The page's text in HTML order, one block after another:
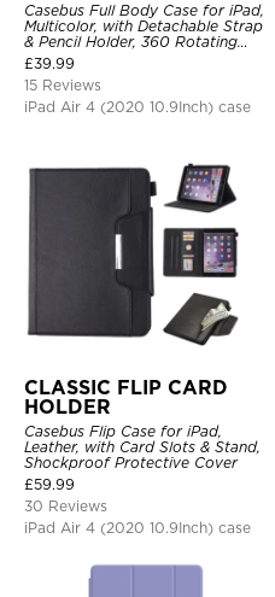
Casebus Full Body Case for iPad,
Multicolor, with Detachable Strap
& Pencil Holder, 360 Rotating
Hand Strap Stand Drop Proof
Cover
£39.99
15 Reviews
iPad Air 4 (2020 10.9Inch) case
CLASSIC FLIP CARD
HOLDER
Casebus Flip Case for iPad,
Leather, with Card Slots & Stand,
Shockproof Protective Cover
£59.99
30 Reviews
iPad Air 4 (2020 10.9Inch) case